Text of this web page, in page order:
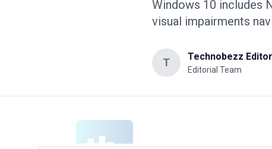
Windows 10 includes
visual impairments
T Technobezz
Editorial Team